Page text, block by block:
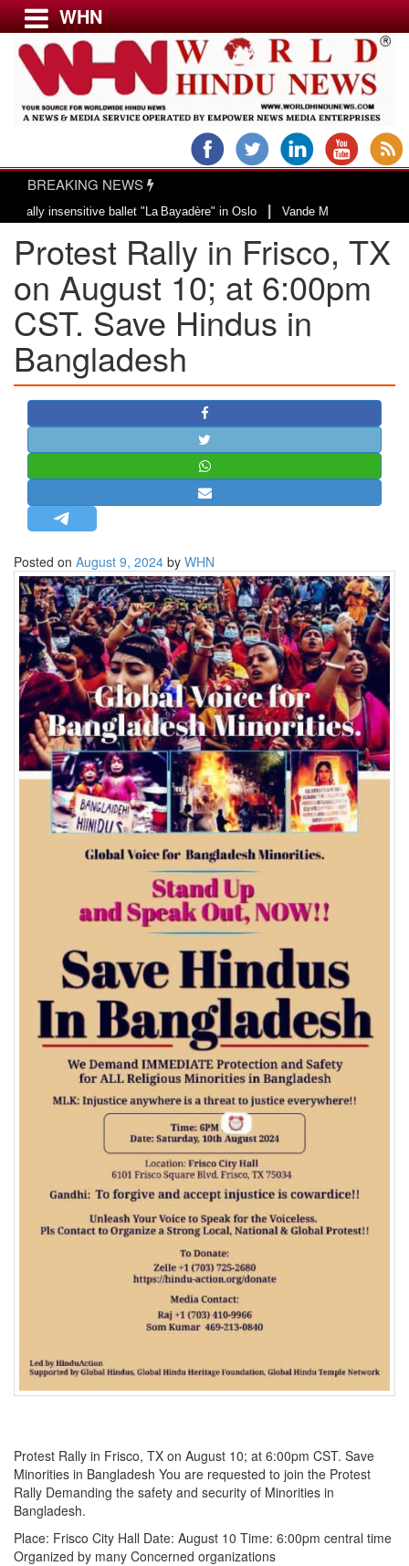
Menu
USA & CANADA
EUROPE
INDIA
AMERICAS
ASIA PACIFIC
MIDDLE EAST
AFRICA
PAKISTAN
BANGLADESH
STRATEGIC AFFAIRS
HINDUISM
OPINION | ARTICLE | BLOG
LETTERS
BIO-PROFILE
INTERVIEWS
EDITORIAL
WHN
BREAKING NEWS
ballet "La Bayadère" in Oslo| Vande Mataram, a composition
Protest Rally in Frisco, TX
on August 10; at 6:00pm
CST. Save Hindus in
Bangladesh
Posted on August 9, 2024 by WHN
Protest Rally in Frisco, TX on August 10; at 6:00pm CST. Save
Minorities in Bangladesh You are requested to join the Protest
Rally Demanding the safety and security of Minorities in
Bangladesh.
Place: Frisco City Hall Date: August 10 Time: 6:00pm central time
Organized by many Concerned organizations